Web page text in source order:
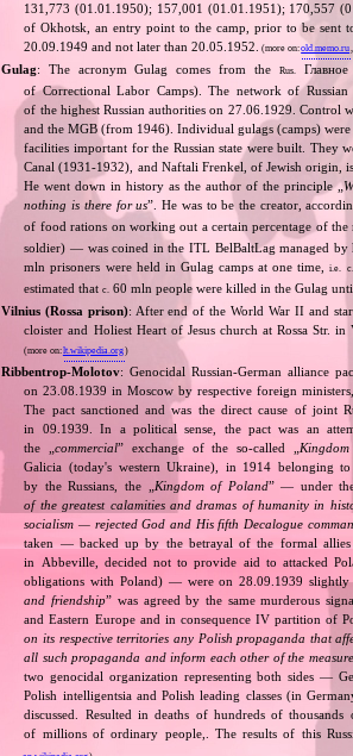
131,773 (01.01.1950); 157,001 (01.01.1951); 170,557
of Okhotsk, an entry point to the camp, prior to be sent
20.09.1949 and not later than 20.05.1952.
(more on:old.memo.ru
Gulag: The acronym Gulag comes from theRus.
of Correctional Labor Camps). The network of
of the highest Russian authorities on 27.06.1929. Control
and the MGB (from 1946). Individual gulags (camps)
facilities important for the Russian state were built. They
Canal (1931‐1932), and Naftali Frenkel, of Jewish origin,
He went down in history as the author of the principle „
nothing is there for us”. He was to be the creator,
of food rations on working out a certain percentage of
soldier) — was coined in the ITL BelBaltLag managed by
mln prisoners were held in Gulag camps at one time,i.e. c.
estimated thatc. 60 mln people were killed in the Gulag
Vilnius (Rossa prison): After end of the World War II and
cloister and Holiest Heart of Jesus church at Rossa Str.
(more on:lt.wikipedia.org)
Ribbentrop‐Molotov: Genocidal Russian‐German alliance
on 23.08.1939 in Moscow by respective foreign
The pact sanctioned and was the direct cause of joint
in 09.1939. In a political sense, the pact was an
the „commercial” exchange of the so‐called „
Galicia (today's western Ukraine), in 1914 belonging
by the Russians, the „
Kingdom of Poland” — under
of the greatest calamities and dramas of humanity in
socialism — rejected God and His fifth Decalogue
taken — backed up by the betrayal of the formal
in Abbeville, decided not to provide aid to attacked
obligations with Poland) — were on 28.09.1939 slightly
and friendship” was agreed by the same murderous
and Eastern Europe and in consequence IV partition of
on its respective territories any Polish propaganda that
all such propaganda and inform each other of the
two genocidal organization representing both sides —
Polish intelligentsia and Polish leading classes (in
discussed. Resulted in deaths of hundreds of
of millions of ordinary people,. The results of this